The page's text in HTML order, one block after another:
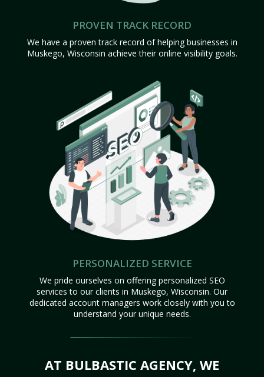
PROVEN TRACK RECORD
We have a proven track record of helping businesses in
Muskego, Wisconsin achieve their online visibility goals.
PERSONALIZED SERVICE
We pride ourselves on offering personalized SEO
services to our clients in Muskego, Wisconsin. Our
dedicated account managers work closely with you to
understand your unique needs.
AT BULBASTIC AGENCY, WE